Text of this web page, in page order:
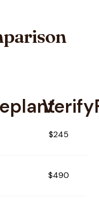
VerifyForge
$245
$490